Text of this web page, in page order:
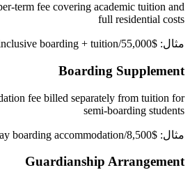
term fee covering academic tuition and
full residential costs
مثال: $55,000/year all-inclusive boarding + tuition
Boarding Supplement
fee billed separately from tuition for
semi-boarding students
مثال: $8,500/term for 5-day boarding accommodation
Guardianship Arrangement